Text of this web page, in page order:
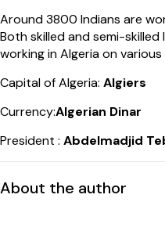
Around 3800 Indians are
Both skilled and semi-skilled
working in Algeria on
Capital of Algeria: Algiers
Currency:Algerian Dinar
President : Abdelmadjid
About the author